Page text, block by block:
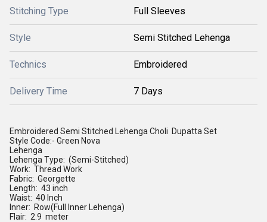
Stitching Type Full Sleeves
Style Semi Stitched Lehenga
Technics Embroidered
Delivery Time 7 Days
Embroidered Semi Stitched Lehenga Choli Dupatta Set
Style Code:- Green Nova
Lehenga
Lehenga Type: (Semi-Stitched)
Work: Thread Work
Fabric: Georgette
Length: 43 inch
Waist: 40 Inch
Inner: Row(Full Inner Lehenga)
Flair: 2.9 meter